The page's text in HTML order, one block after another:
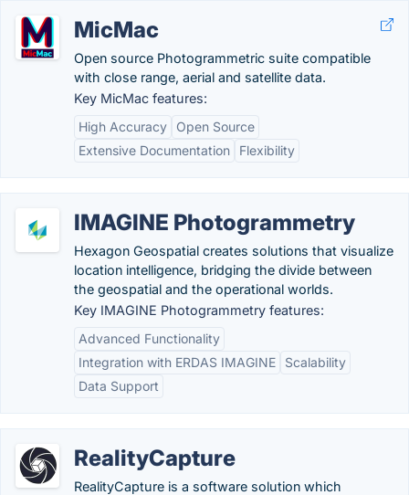
MicMac
Open source Photogrammetric suite compatible
with close range, aerial and satellite data.
Key MicMac features:
High Accuracy
Open Source
Extensive Documentation
Flexibility
IMAGINE Photogrammetry
Hexagon Geospatial creates solutions that visualize
location intelligence, bridging the divide between
the geospatial and the operational worlds.
Key IMAGINE Photogrammetry features:
Advanced Functionality
Integration with ERDAS IMAGINE
Scalability
Data Support
RealityCapture
RealityCapture is a software solution which